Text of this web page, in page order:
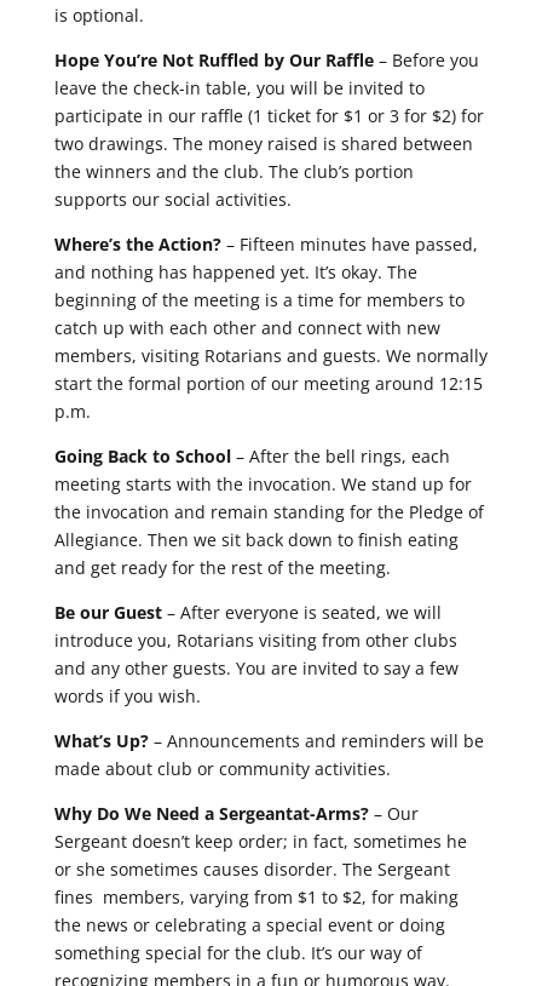
is optional.
Hope You’re Not Ruffled by Our Raffle– Before you
leave the check-in table, you will be invited to
participate in our raffle (1 ticket for $1 or 3 for $2) for
two drawings. The money raised is shared between
the winners and the club. The club’s portion
supports our social activities.
Where’s the Action?– Fifteen minutes have passed,
and nothing has happened yet. It’s okay. The
beginning of the meeting is a time for members to
catch up with each other and connect with new
members, visiting Rotarians and guests. We normally
start the formal portion of our meeting around 12:15
p.m.
Going Back to School– After the bell rings, each
meeting starts with the invocation. We stand up for
the invocation and remain standing for the Pledge of
Allegiance. Then we sit back down to finish eating
and get ready for the rest of the meeting.
Be our Guest– After everyone is seated, we will
introduce you, Rotarians visiting from other clubs
and any other guests. You are invited to say a few
words if you wish.
What’s Up?– Announcements and reminders will be
made about club or community activities.
Why Do We Need a Sergeantat-Arms?– Our
Sergeant doesn’t keep order; in fact, sometimes he
or she sometimes causes disorder. The Sergeant
fines members, varying from $1 to $2, for making
the news or celebrating a special event or doing
something special for the club. It’s our way of
recognizing members in a fun or humorous way.